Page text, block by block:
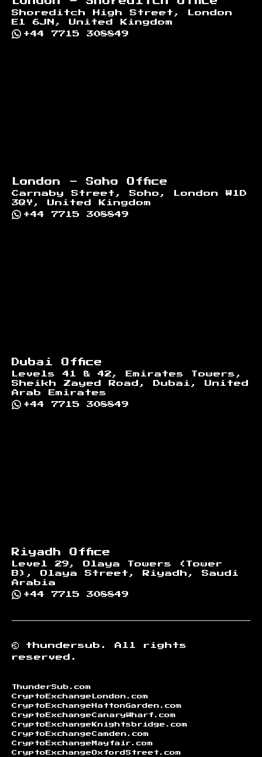
Shoreditch High Street, London
E1 6JN, United Kingdom
+44 7715 308849
London - Soho Office
Carnaby Street, Soho, London W1D
3QY, United Kingdom
+44 7715 308849
Dubai Office
Levels 41 & 42, Emirates Towers,
Sheikh Zayed Road, Dubai, United
Arab Emirates
+44 7715 308849
Riyadh Office
Level 29, Olaya Towers (Tower
B), Olaya Street, Riyadh, Saudi
Arabia
+44 7715 308849
© thundersub.
All rights
reserved.
ThunderSub.com
CryptoExchangeLondon.com
CryptoExchangeHattonGarden.com
CryptoExchangeCanaryWharf.com
CryptoExchangeKnightsbridge.com
CryptoExchangeCamden.com
CryptoExchangeMayfair.com
CryptoExchangeOxfordStreet.com